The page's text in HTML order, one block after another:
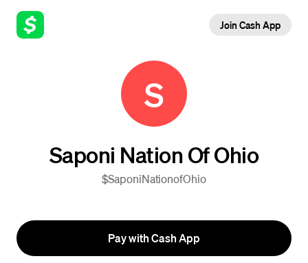
Join Cash App
S
Saponi Nation Of Ohio
$SaponiNationofOhio
Pay with Cash App